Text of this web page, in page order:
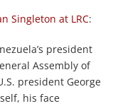
Singleton at LRC:
president
Assembly of
president George
his face